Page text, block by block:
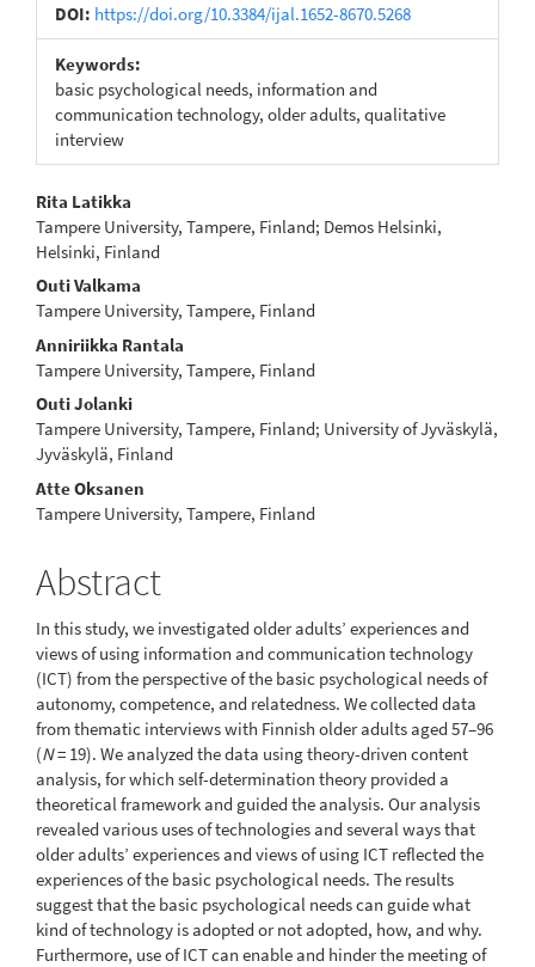
DOI: https://doi.org/10.3384/ijal.1652-8670.5268
Keywords:
basic psychological needs, information and
communication technology, older adults, qualitative
interview
Main
Article
Content
Rita Latikka
Tampere University, Tampere, Finland; Demos Helsinki,
Helsinki, Finland
Outi Valkama
Tampere University, Tampere, Finland
Anniriikka Rantala
Tampere University, Tampere, Finland
Outi Jolanki
Tampere University, Tampere, Finland; University of Jyväskylä,
Jyväskylä, Finland
Atte Oksanen
Tampere University, Tampere, Finland
Abstract
In this study, we investigated older adults’ experiences and
views of using information and communication technology
(ICT) from the perspective of the basic psychological needs of
autonomy, competence, and relatedness. We collected data
from thematic interviews with Finnish older adults aged 57–96
(N= 19). We analyzed the data using theory-driven content
analy­sis, for which self-determination theory provided a
theoretical framework and guided the analysis. Our analysis
revealed various uses of technolo­gies and several ways that
older adults’ experiences and views of using ICT reflected the
experiences of the basic psychological needs. The results
suggest that the basic psychological needs can guide what
kind of tech­nology is adopted or not adopted, how, and why.
Furthermore, use of ICT can enable and hinder the meeting of